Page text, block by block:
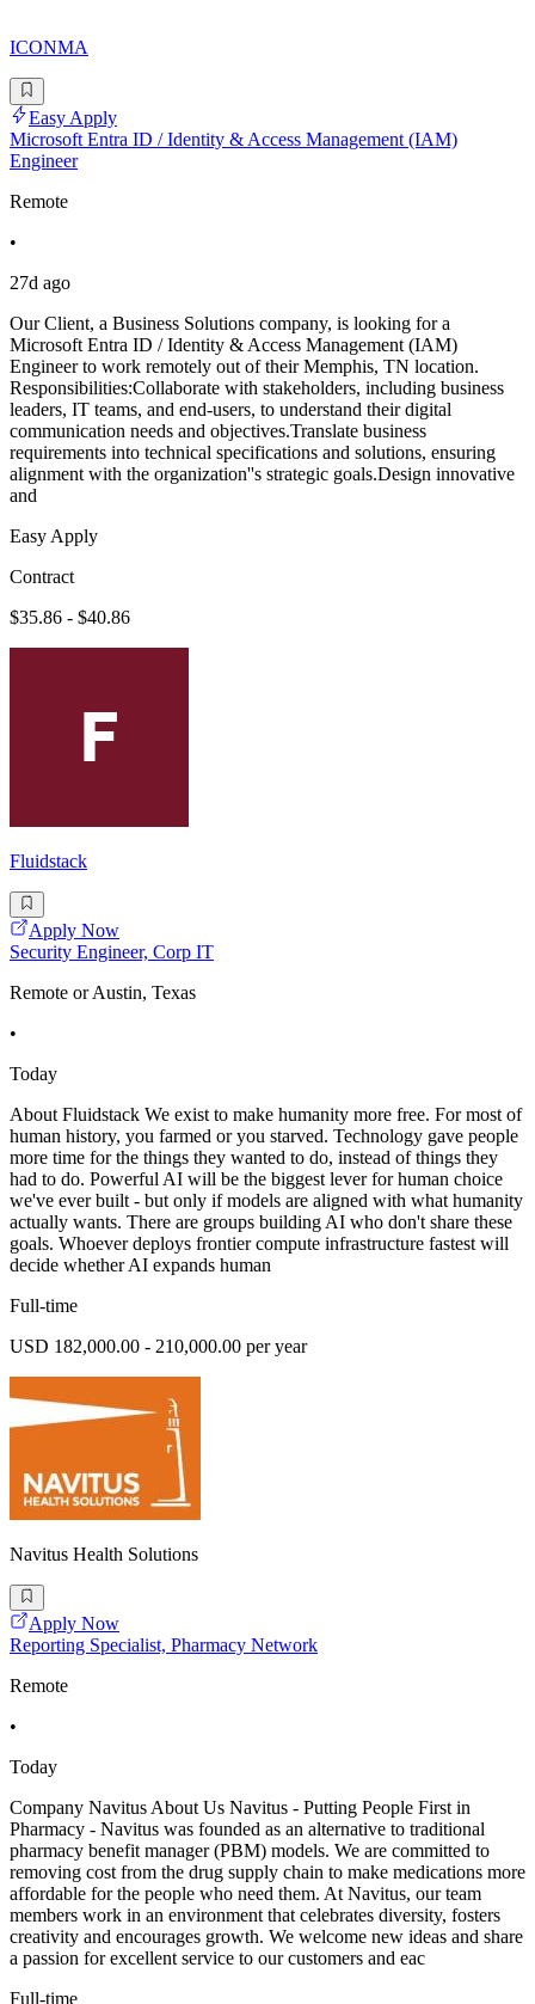
ICONMA
Easy Apply
Microsoft Entra ID / Identity & Access Management (IAM)
Engineer
Remote
•
27d ago
Our Client, a Business Solutions company, is looking for a
Microsoft Entra ID / Identity & Access Management (IAM)
Engineer to work remotely out of their Memphis, TN location.
Responsibilities:Collaborate with stakeholders, including business
leaders, IT teams, and end-users, to understand their digital
communication needs and objectives.Translate business
requirements into technical specifications and solutions, ensuring
alignment with the organization''s strategic goals.Design innovative
and
Easy Apply
Contract
$35.86 - $40.86
Fluidstack
Apply Now
Security Engineer, Corp IT
Remote or Austin, Texas
•
Today
About Fluidstack We exist to make humanity more free. For most of
human history, you farmed or you starved. Technology gave people
more time for the things they wanted to do, instead of things they
had to do. Powerful AI will be the biggest lever for human choice
we've ever built - but only if models are aligned with what humanity
actually wants. There are groups building AI who don't share these
goals. Whoever deploys frontier compute infrastructure fastest will
decide whether AI expands human
Full-time
USD 182,000.00 - 210,000.00 per year
Navitus Health Solutions
Apply Now
Reporting Specialist, Pharmacy Network
Remote
•
Today
Company Navitus About Us Navitus - Putting People First in
Pharmacy - Navitus was founded as an alternative to traditional
pharmacy benefit manager (PBM) models. We are committed to
removing cost from the drug supply chain to make medications more
affordable for the people who need them. At Navitus, our team
members work in an environment that celebrates diversity, fosters
creativity and encourages growth. We welcome new ideas and share
a passion for excellent service to our customers and eac
Full-time